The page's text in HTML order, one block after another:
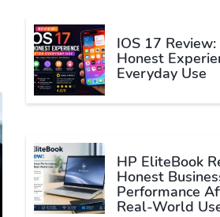
IOS 17
Honest
Everyday Use
HP EliteBook
Honest
Performance
Real-World